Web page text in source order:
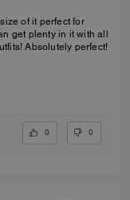
of it perfect for
get plenty in it with all
its compartments The colour goes with many outfits! Absolutely perfect!
0 0